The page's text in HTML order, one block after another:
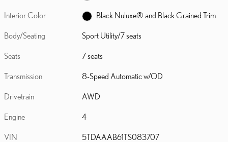
Interior Color Black Nuluxe® and Black Grained Trim
Body/Seating Sport Utility/7 seats
Seats 7 seats
Transmission 8-Speed Automatic w/OD
Drivetrain AWD
Engine 4
VIN 5TDAAAB61TS083707